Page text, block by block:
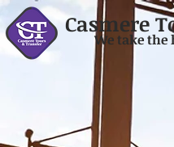
Casmere
We take the